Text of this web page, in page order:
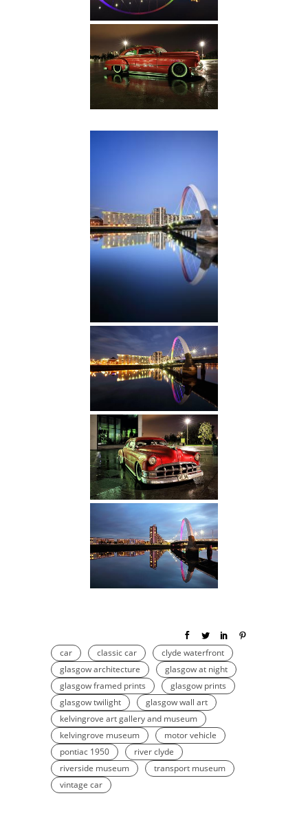
car classic car
clyde waterfront
glasgow architecture
glasgow at night
glasgow framed prints
glasgow prints
glasgow twilight
glasgow wall art
kelvingrove art gallery and museum
kelvingrove museum
motor vehicle
pontiac 1950
river clyde
riverside museum
transport museum
vintage car